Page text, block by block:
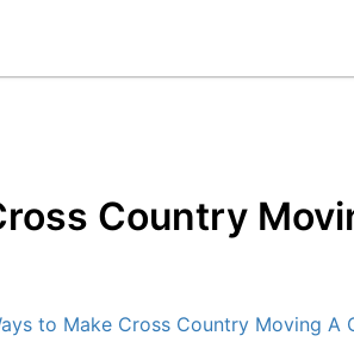
Country
to Make Cross Country Moving A